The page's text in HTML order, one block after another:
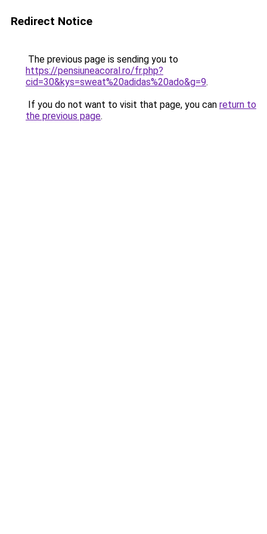
Redirect Notice
The previous page is sending you to
https://pensiuneacoral.ro/fr.php?
cid=30&kys=sweat%20adidas%20ado&g=9.
If you do not want to visit that page, you can return to
the previous page.